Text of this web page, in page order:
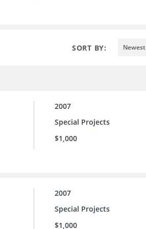
SORT BY: Newest
2007
Special Projects
$1,000
2007
Special Projects
$1,000